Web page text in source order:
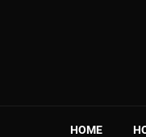
HOME